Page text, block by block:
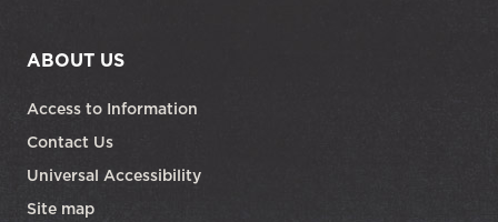
ABOUT US
Access to Information
Contact Us
Universal Accessibility
Site map